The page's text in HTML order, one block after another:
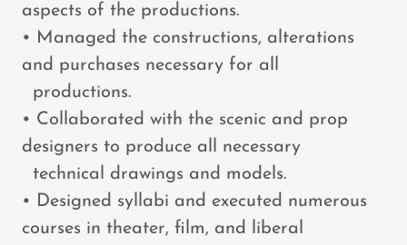
aspects of the productions.
• Managed the constructions, alterations
and purchases necessary for all
productions.
• Collaborated with the scenic and prop
designers to produce all necessary
technical drawings and models.
• Designed syllabi and executed numerous
courses in theater, film, and liberal